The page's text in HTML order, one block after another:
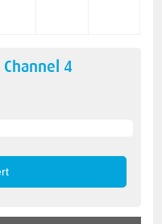
Channel 4